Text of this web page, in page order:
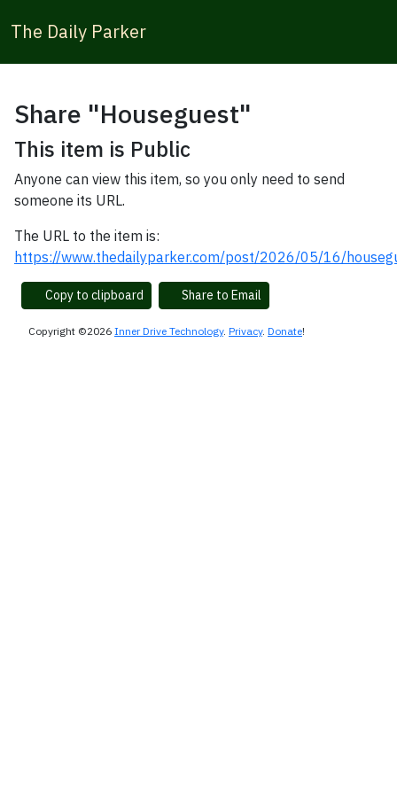
The Daily Parker
Share "Houseguest"
This item is Public
Anyone can view this item, so you only need to send
someone its URL.
The URL to the item is:
https://www.thedailyparker.com/post/2026/05/16/
Copy to clipboard Share to Email
Copyright ©2026 Inner Drive Technology. Privacy. Donate!